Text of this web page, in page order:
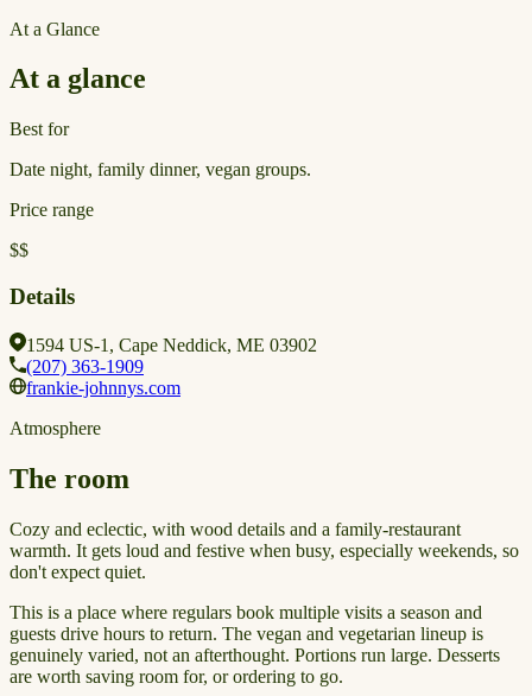
At a Glance
At a glance
Best for
Date night, family dinner, vegan groups.
Price range
$$
Details
1594 US-1, Cape Neddick, ME 03902
(207) 363-1909
frankie-johnnys.com
Atmosphere
The room
Cozy and eclectic, with wood details and a family-restaurant
warmth. It gets loud and festive when busy, especially weekends, so
don't expect quiet.
This is a place where regulars book multiple visits a season and
guests drive hours to return. The vegan and vegetarian lineup is
genuinely varied, not an afterthought. Portions run large. Desserts
are worth saving room for, or ordering to go.